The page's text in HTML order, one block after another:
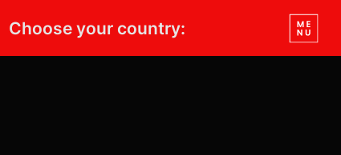
Choose your country: